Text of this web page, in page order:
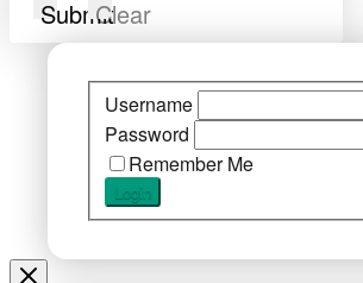
SubmitClear
Username
Password
Remember Me